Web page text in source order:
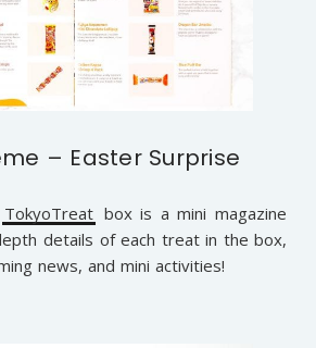
– Easter Surprise
TokyoTreat box is a mini magazine
details of each treat in the box,
news, and mini activities!